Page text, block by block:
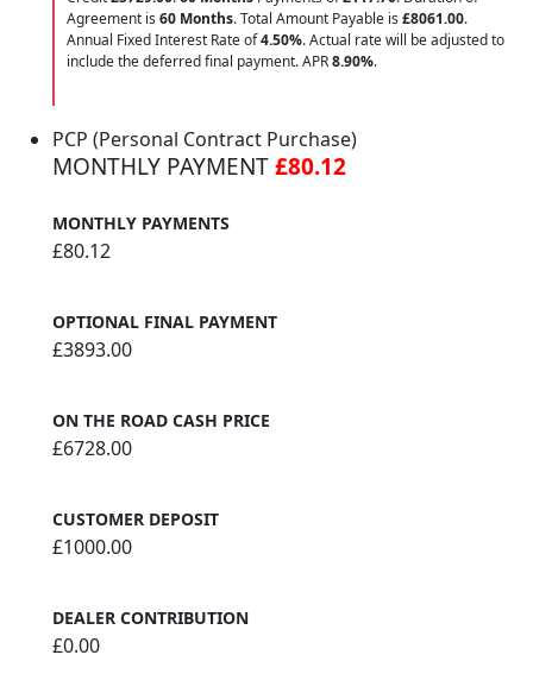
Agreement is 60 Months. Total Amount Payable is £8061.00.
Annual Fixed Interest Rate of4.50%. Actual rate will be adjusted to
include the deferred final payment. APR8.90%.
PCP (Personal Contract Purchase)
MONTHLY PAYMENT£80.12
MONTHLY PAYMENTS
£80.12
OPTIONAL FINAL PAYMENT
£3893.00
ON THE ROAD CASH PRICE
£6728.00
CUSTOMER DEPOSIT
£1000.00
DEALER CONTRIBUTION
£0.00